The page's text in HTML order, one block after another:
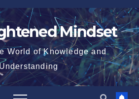
Mindset
World of Knowledge and